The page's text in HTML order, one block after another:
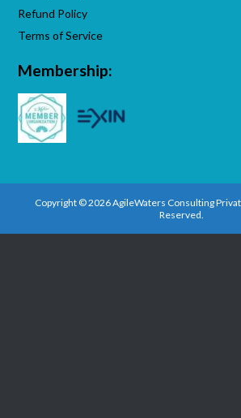
Refund Policy
Terms of Service
Membership:
Copyright © 2026 AgileWaters Consulting
Reserved.